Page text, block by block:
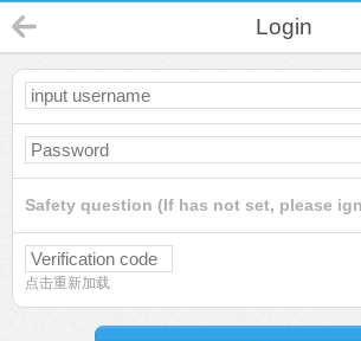
Login
Safety question (If has not set, please
点击重新加载